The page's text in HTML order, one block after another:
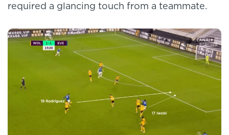
required a glancing touch from a teammate.